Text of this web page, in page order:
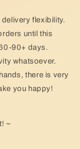
flexibility.
until this
90+ days.
whatsoever.
there is very
you happy!
~